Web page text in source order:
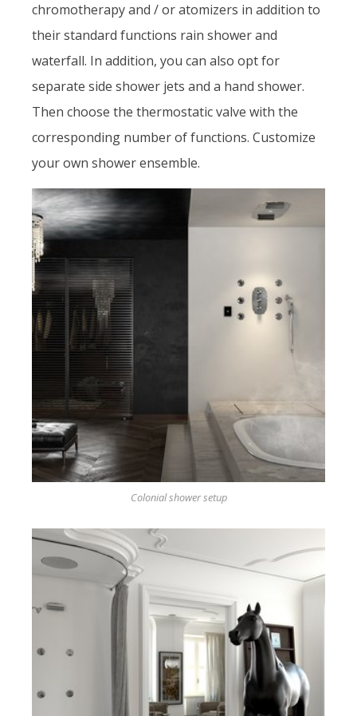
chromotherapy and / or atomizers in addition to
their standard functions rain shower and
waterfall. In addition, you can also opt for
separate side shower jets and a hand shower.
Then choose the thermostatic valve with the
corresponding number of functions. Customize
your own shower ensemble.
Colonial shower setup